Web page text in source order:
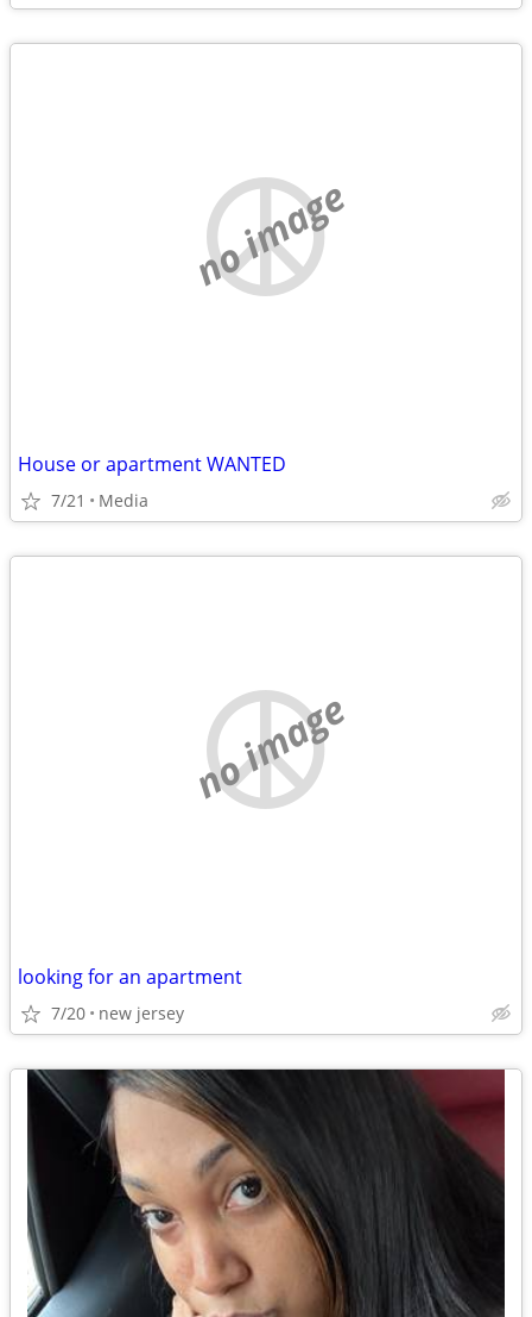
no image
House or apartment WANTED
7/21 Media
no image
looking for an apartment
7/20 new jersey